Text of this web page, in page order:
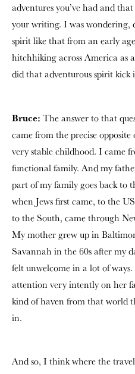
adventures you’ve had and
your writing. I was wondering,
spirit like that from an early
hitchhiking across America as
did that adventurous spirit kick
Bruce: The answer to that
came from the precise
very stable childhood. I came
functional family. And my
part of my family goes back to
when Jews first came, to the
to the South, came through
My mother grew up in
Savannah in the 60s after my
felt unwelcome in a lot of
attention very intently on her
kind of haven from that world
in.
And so, I think where the